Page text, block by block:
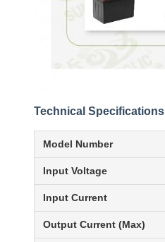
Technical Specifications
Model Number
Input Voltage
Input Current
Output Current (Max)